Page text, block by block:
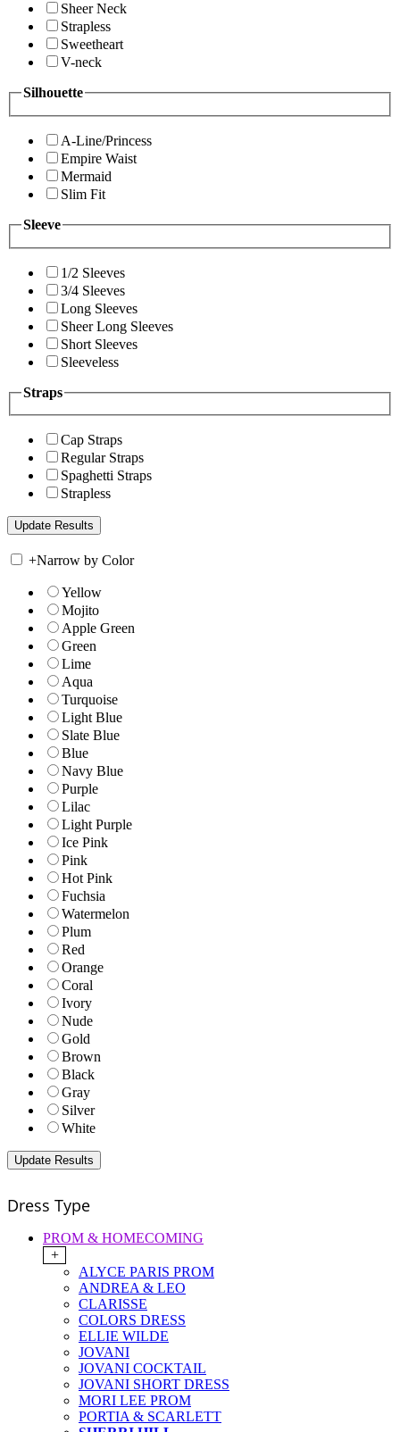
Sheer Neck
Strapless
Sweetheart
V-neck
Silhouette
A-Line/Princess
Empire Waist
Mermaid
Slim Fit
Sleeve
1/2 Sleeves
3/4 Sleeves
Long Sleeves
Sheer Long Sleeves
Short Sleeves
Sleeveless
Straps
Cap Straps
Regular Straps
Spaghetti Straps
Strapless
+Narrow by Color
Yellow
Mojito
Apple Green
Green
Lime
Aqua
Turquoise
Light Blue
Slate Blue
Blue
Navy Blue
Purple
Lilac
Light Purple
Ice Pink
Pink
Hot Pink
Fuchsia
Watermelon
Plum
Red
Orange
Coral
Ivory
Nude
Gold
Brown
Black
Gray
Silver
White
Dress Type
PROM & HOMECOMING
+
ALYCE PARIS PROM
ANDREA & LEO
CLARISSE
COLORS DRESS
ELLIE WILDE
JOVANI
JOVANI COCKTAIL
JOVANI SHORT DRESS
MORI LEE PROM
PORTIA & SCARLETT